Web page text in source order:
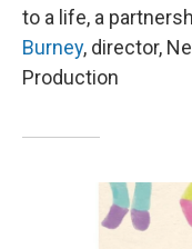
to a life, a
Burney, director,
Production